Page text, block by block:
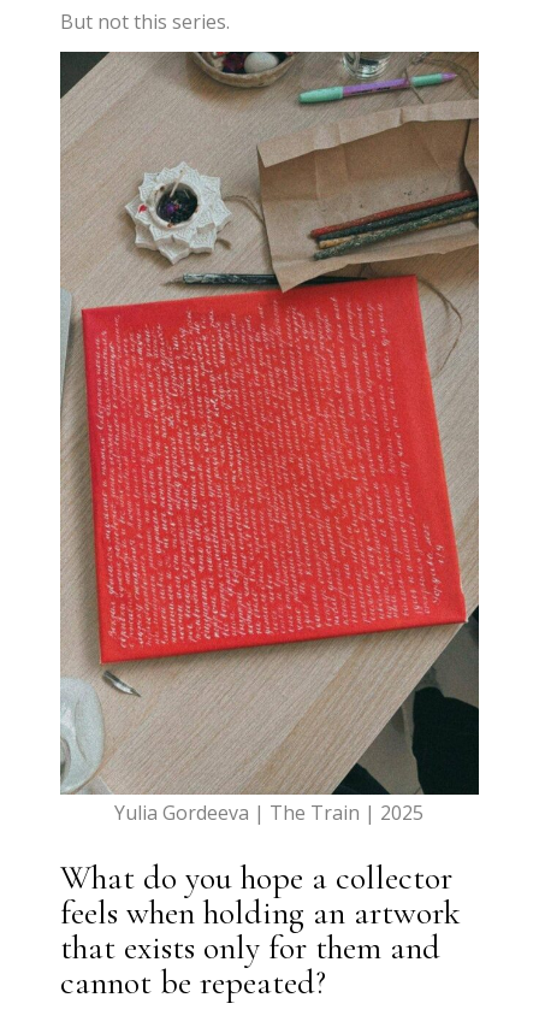
But not this series.
Yulia Gordeeva | The Train | 2025
What do you hope a collector
feels when holding an artwork
that exists only for them and
cannot be repeated?